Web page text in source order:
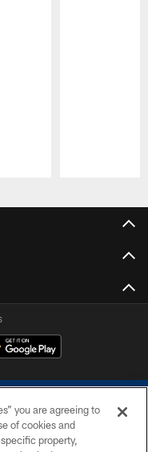
you are agreeing to
of cookies and
property,